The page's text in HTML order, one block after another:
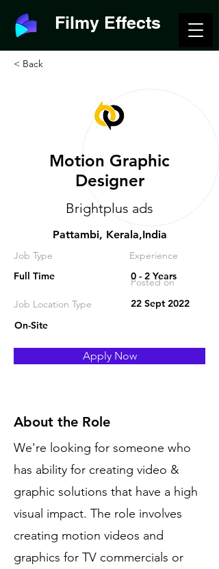
Filmy Effects
< Back
Posted on
22 Sept 2022
Motion Graphic
Designer
Brightplus ads
Pattambi, Kerala,India
Job Type
Full Time
Experience
0 - 2 Years
Job Location Type
On-Site
Apply Now
About the Role
We're looking for someone who
has ability for creating video &
graphic solutions that have a high
visual impact. The role involves
creating motion videos and
graphics for TV commercials or